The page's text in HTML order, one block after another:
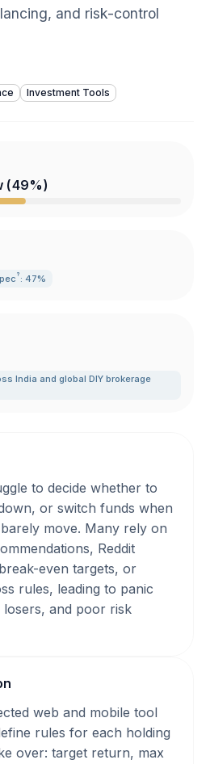
and risk-control
Investment Tools
(49%)
? : 47%
India and global DIY brokerage
to decide whether to
or switch funds when
move. Many rely on
Reddit
even targets, or
rules, leading to panic
and poor risk
web and mobile tool
rules for each holding
over: target return, max